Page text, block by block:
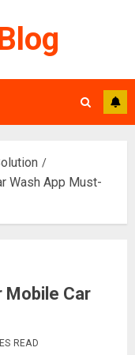
Wash App Must-
Mobile Car
READ